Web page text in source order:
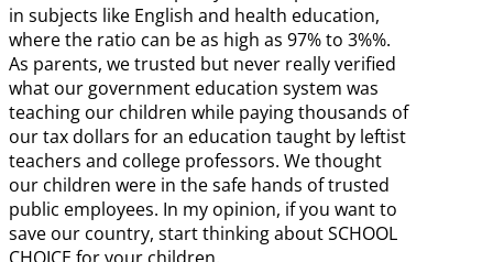
in subjects like English and health education,
where the ratio can be as high as 97% to 3%%.
As parents, we trusted but never really verified
what our government education system was
teaching our children while paying thousands of
our tax dollars for an education taught by leftist
teachers and college professors. We thought
our children were in the safe hands of trusted
public employees. In my opinion, if you want to
save our country, start thinking about SCHOOL